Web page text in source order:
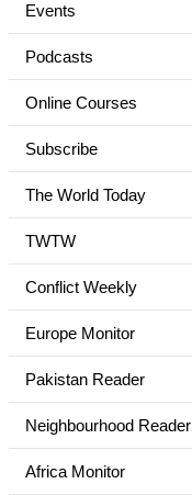
Events
Podcasts
Online Courses
Subscribe
The World Today
TWTW
Conflict Weekly
Europe Monitor
Pakistan Reader
Neighbourhood Reader
Africa Monitor